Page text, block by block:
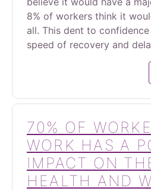
8% of workers think it
all. This dent to
speed of recovery and
70% OF
WORK HAS A
IMPACT ON
HEALTH AND